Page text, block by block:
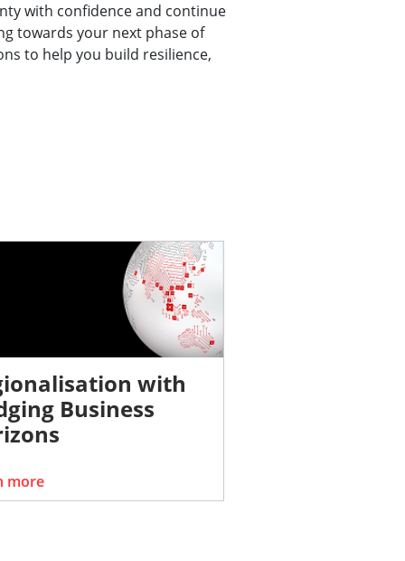
with confidence and continue
towards your next phase of
to help you build resilience,
with
Business
more